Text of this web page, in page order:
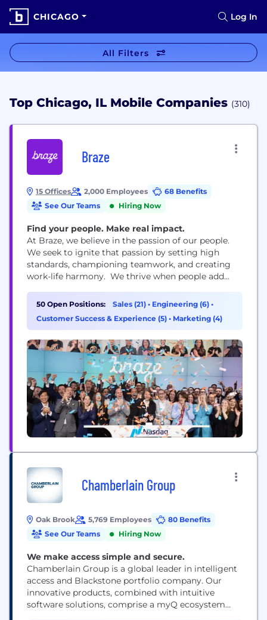
CHICAGO Log In
All Filters
Top Chicago, IL Mobile Companies (310)
Braze
15 Offices 2,000 Employees
68 Benefits
See Our Teams
Hiring Now
Find your people. Make real impact.
At Braze, we believe in the passion of our people.
We seek to ignite that passion by setting high
standards, championing teamwork, and creating
work-life harmony. We thrive when people add
teams—and we strive to empower you to make an
impact that fuels both you, and our business.
50 Open Positions: Sales (21) • Engineering (6) •
Customer Success & Experience (5) • Marketing (4)
Chamberlain Group
Oak Brook 5,769 Employees
80 Benefits
See Our Teams
Hiring Now
We make access simple and secure.
Chamberlain Group is a global leader in intelligent
access and Blackstone portfolio company. Our
innovative products, combined with intuitive
software solutions, comprise a myQ ecosystem